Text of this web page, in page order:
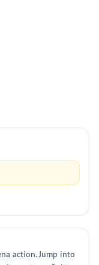
action. Jump into